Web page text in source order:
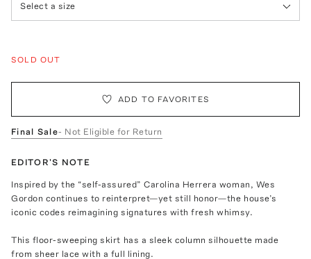
Select a size
SOLD OUT
ADD TO FAVORITES
Final Sale- Not Eligible for Return
EDITOR'S NOTE
Inspired by the “self-assured” Carolina Herrera woman, Wes
Gordon continues to reinterpret—yet still honor—the house’s
iconic codes reimagining signatures with fresh whimsy.
This floor-sweeping skirt has a sleek column silhouette made
from sheer lace with a full lining.